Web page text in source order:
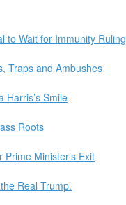
to Wait for Immunity Ruling
Traps and Ambushes
Smile
Roots
Minister’s Exit
Real Trump.